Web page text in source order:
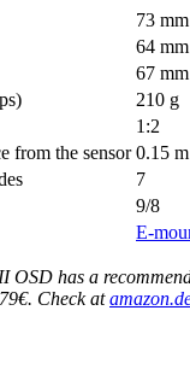
73 mm
64 mm
67 mm
210 g
1:2
from the sensor 0.15 m
7
9/8
E-
OSD has a
Check at